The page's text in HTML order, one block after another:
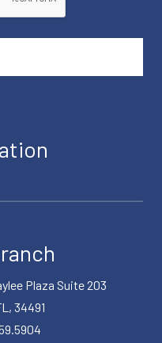
Plaza Suite 203
34491